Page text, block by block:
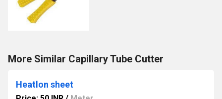
More Similar Capillary Tube Cutter
Heatlon sheet